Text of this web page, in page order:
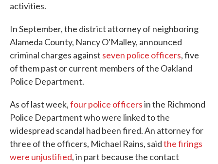
activities.
In September, the district attorney of neighboring
Alameda County, Nancy O'Malley, announced
criminal charges against seven police officers, five
of them past or current members of the Oakland
Police Department.
As of last week,four police officersin the Richmond
Police Department who were linked to the
widespread scandal had been fired. An attorney for
three of the officers, Michael Rains, saidthe firings
were unjustified, in part because the contact